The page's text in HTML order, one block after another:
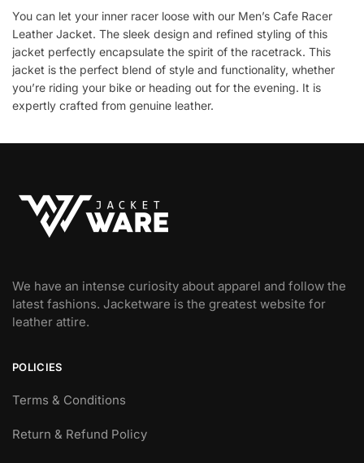
You can let your inner racer loose with our Men’s Cafe Racer
Leather Jacket. The sleek design and refined styling of this
jacket perfectly encapsulate the spirit of the racetrack. This
jacket is the perfect blend of style and functionality, whether
you’re riding your bike or heading out for the evening. It is
expertly crafted from genuine leather.
We have an intense curiosity about apparel and follow the
latest fashions. Jacketware is the greatest website for
leather attire.
POLICIES
Terms & Conditions
Return & Refund Policy